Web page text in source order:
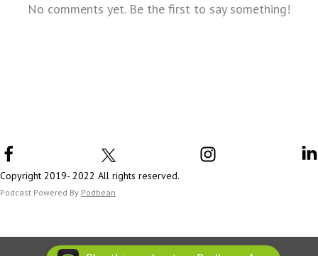
No comments yet. Be the first to say something!
Copyright 2019- 2022 All rights reserved.
Podcast Powered By Podbean